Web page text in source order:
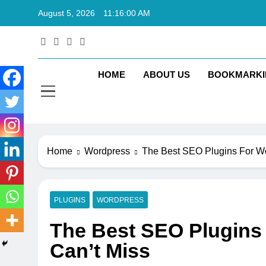
August 5, 2026 11:16:01 AM
Rktechtips
HOME ABOUT US
Home Wordpress The Best SEO Plugins For
PLUGINS WORDPRESS
The Best SEO
Can’t Miss